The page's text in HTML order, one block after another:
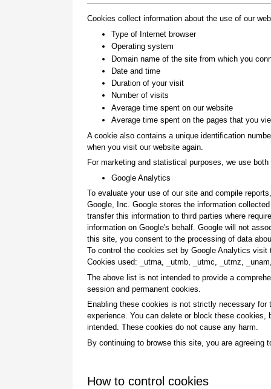
Cookies collect information about the use of our
Type of Internet browser
Operating system
Domain name of the site from which you
Date and time
Duration of your visit
Number of visits
Average time spent on our website
Average time spent on the pages that you
A cookie also contains a unique identification
when you visit our website again.
For marketing and statistical purposes, we use
Google Analytics
To evaluate your use of our site and compile
Google, Inc. Google stores the information
transfer this information to third parties where
information on Google's behalf. Google will not
this site, you consent to the processing of data
To control the cookies set by Google Analytics visit
Cookies used: _utma, _utmb, _utmc, _utmz,
The above list is not intended to provide a
session and permanent cookies.
Enabling these cookies is not strictly necessary
experience. You can delete or block these
intended. These cookies do not cause any harm.
By continuing to browse this site, you are agreeing
How to control cookies